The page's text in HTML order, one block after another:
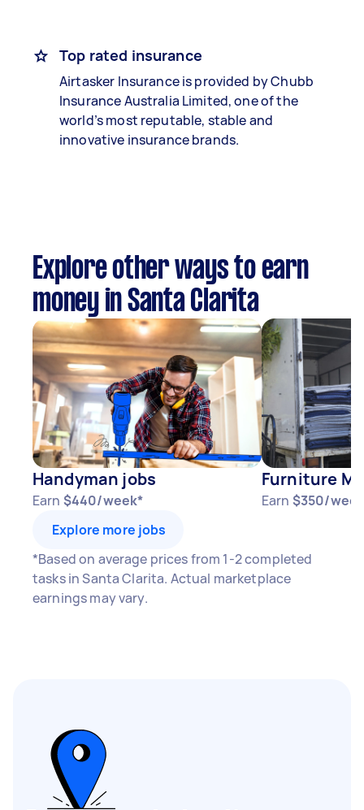
Top rated insurance
Airtasker Insurance is provided by Chubb
Insurance Australia Limited, one of the
world’s most reputable, stable and
innovative insurance brands.
Explore other ways to earn
money in Santa Clarita
Handyman jobs
Earn $440/week*
Furniture
Earn $350/
Explore more jobs
*Based on average prices from 1-2 completed
tasks in Santa Clarita. Actual marketplace
earnings may vary.